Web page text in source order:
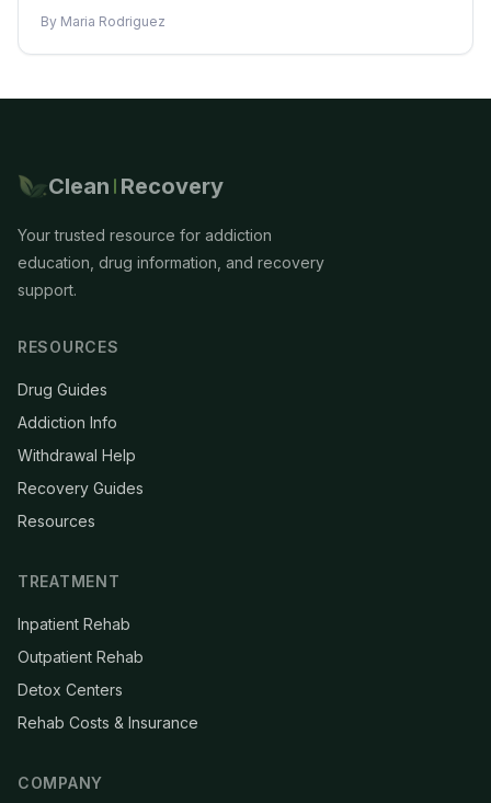
By Maria Rodriguez
Clean Recovery
Your trusted resource for addiction
education, drug information, and recovery
support.
RESOURCES
Drug Guides
Addiction Info
Withdrawal Help
Recovery Guides
Resources
TREATMENT
Inpatient Rehab
Outpatient Rehab
Detox Centers
Rehab Costs & Insurance
COMPANY